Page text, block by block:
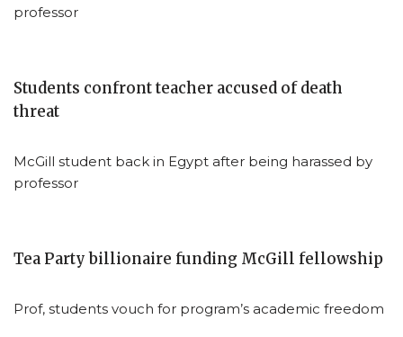
professor
Students confront teacher accused of death
threat
McGill student back in Egypt after being harassed by
professor
Tea Party billionaire funding McGill fellowship
Prof, students vouch for program’s academic freedom